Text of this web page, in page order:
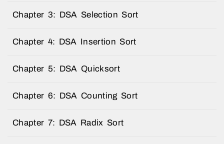
Chapter 3: DSA Selection Sort
Chapter 4: DSA Insertion Sort
Chapter 5: DSA Quicksort
Chapter 6: DSA Counting Sort
Chapter 7: DSA Radix Sort